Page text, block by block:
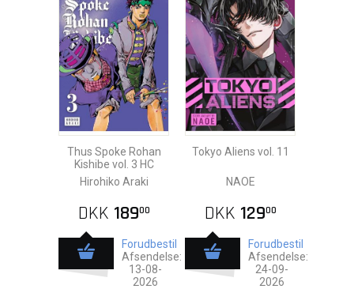
Thus Spoke Rohan
Kishibe vol. 3 HC
Hirohiko Araki
DKK 18900
Forudbestil
Afsendelse:
13-08-
2026
Tokyo Aliens vol. 11
NAOE
DKK 12900
Forudbestil
Afsendelse:
24-09-
2026